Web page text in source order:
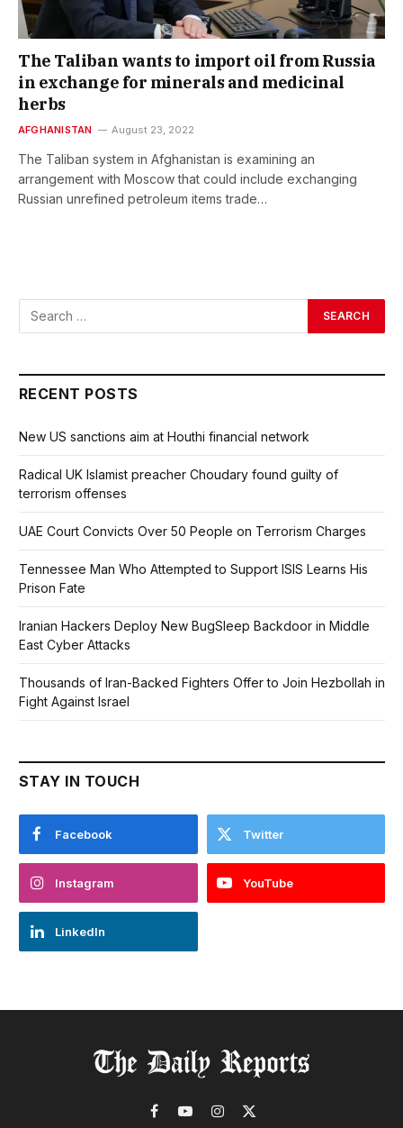
The Taliban wants to import oil from Russia
in exchange for minerals and medicinal
herbs
AFGHANISTAN August 23, 2022
The Taliban system in Afghanistan is examining an
arrangement with Moscow that could include exchanging
Russian unrefined petroleum items trade…
RECENT POSTS
New US sanctions aim at Houthi financial network
Radical UK Islamist preacher Choudary found guilty of
terrorism offenses
UAE Court Convicts Over 50 People on Terrorism Charges
Tennessee Man Who Attempted to Support ISIS Learns His
Prison Fate
Iranian Hackers Deploy New BugSleep Backdoor in Middle
East Cyber Attacks
Thousands of Iran-Backed Fighters Offer to Join Hezbollah in
Fight Against Israel
STAY IN TOUCH
Facebook Twitter
Instagram YouTube
LinkedIn
Facebook
YouTubeInstagram
X